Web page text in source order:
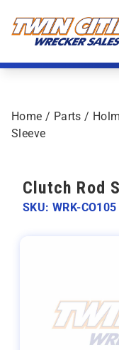
Home / Parts /
Sleeve
Clutch Rod
SKU: WRK-CO105